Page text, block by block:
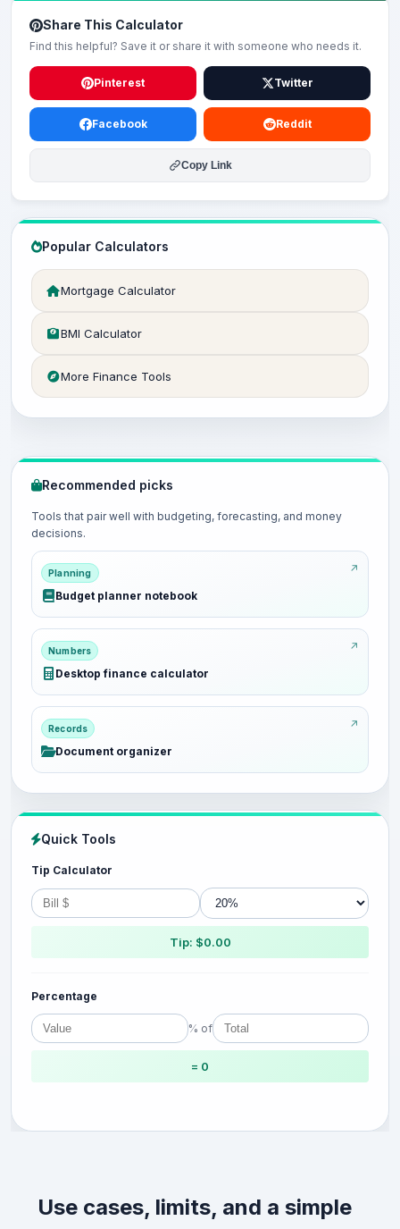
Share This Calculator
Find this helpful? Save it or share it with someone who needs it.
Pinterest Twitter
Facebook Reddit
Copy Link
Popular Calculators
Mortgage Calculator
BMI Calculator
More Finance Tools
Recommended picks
Tools that pair well with budgeting, forecasting, and money
decisions.
Planning
Budget planner notebook
Numbers
Desktop finance calculator
Records
Document organizer
Quick Tools
Tip Calculator
Tip: $0.00
Percentage
% of
= 0
Use cases, limits, and a simple